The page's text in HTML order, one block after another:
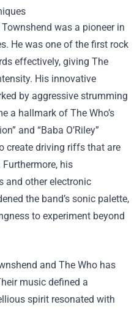
was a pioneer in
He was one of the first rock
effectively, giving The
His innovative
by aggressive strumming
a hallmark of The Who’s
and “Baba O’Riley”
create driving riffs that are
his
and other electronic
the band’s sonic palette,
to experiment beyond
and The Who has
music defined a
spirit resonated with